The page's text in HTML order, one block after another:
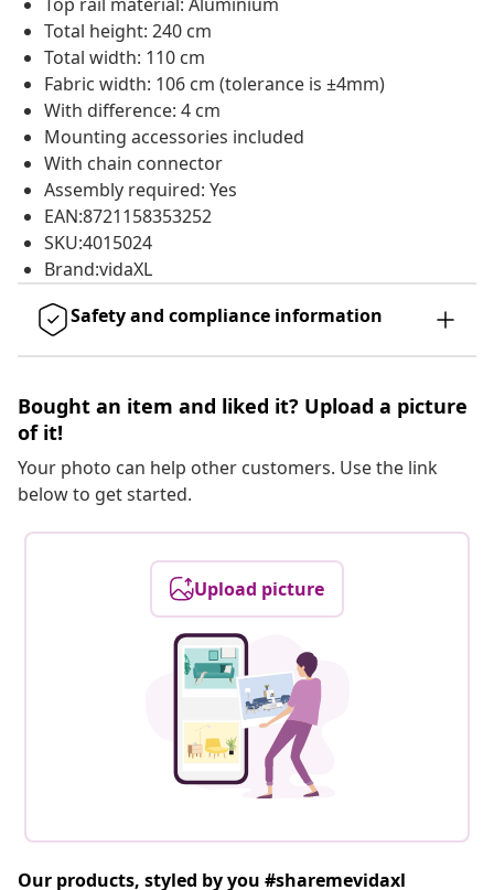
Total height: 240 cm
Total width: 110 cm
Fabric width: 106 cm (tolerance is ±4mm)
With difference: 4 cm
Mounting accessories included
With chain connector
Assembly required: Yes
EAN:8721158353252
SKU:4015024
Brand:vidaXL
Safety and compliance information
Bought an item and liked it? Upload a picture
of it!
Your photo can help other customers. Use the link
below to get started.
Upload picture
Our products, styled by you #sharemevidaxl